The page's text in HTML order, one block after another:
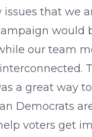
that
would
our team
a great way
Democrats
voters get